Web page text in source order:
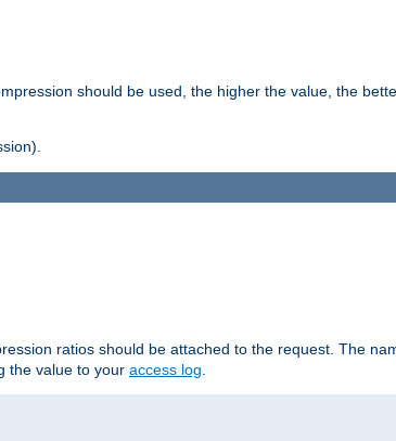
should be used, the higher the value, the
ratios should be attached to the request. The
the value to your access log